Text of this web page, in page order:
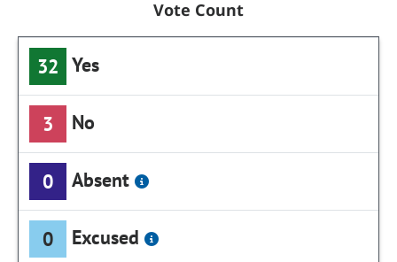
Vote Count
32 Yes
3 No
0 Absent
0 Excused